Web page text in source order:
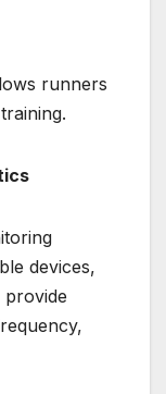
runners
devices,